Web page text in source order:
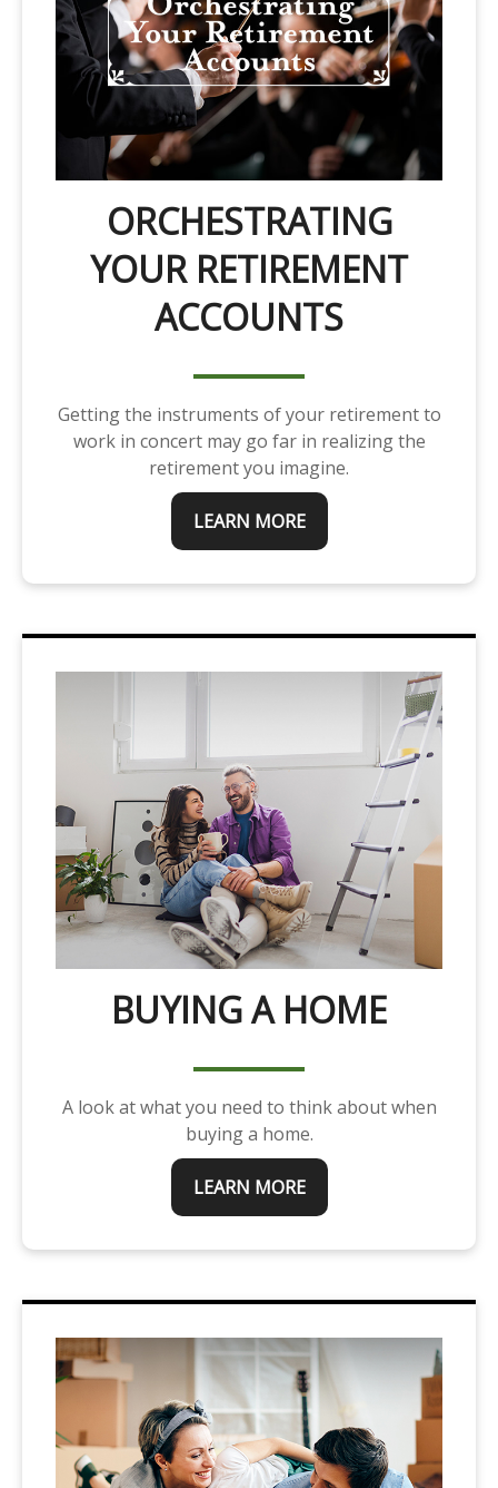
ORCHESTRATING
YOUR RETIREMENT
ACCOUNTS
Getting the instruments of your retirement to
work in concert may go far in realizing the
retirement you imagine.
LEARN MORE
BUYING A HOME
A look at what you need to think about when
buying a home.
LEARN MORE